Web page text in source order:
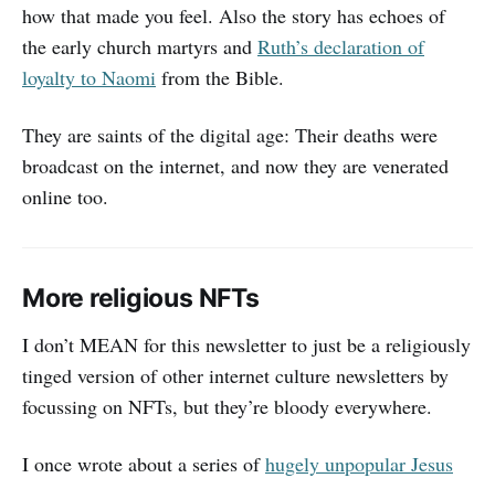
how that made you feel. Also the story has echoes of
the early church martyrs and Ruth’s declaration of
loyalty to Naomi from the Bible.
They are saints of the digital age: Their deaths were
broadcast on the internet, and now they are venerated
online too.
More religious NFTs
I don’t MEAN for this newsletter to just be a religiously
tinged version of other internet culture newsletters by
focussing on NFTs, but they’re bloody everywhere.
I once wrote about a series ofhugely unpopular Jesus